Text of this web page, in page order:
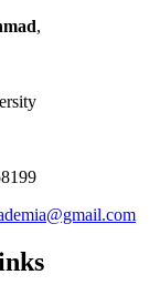
,